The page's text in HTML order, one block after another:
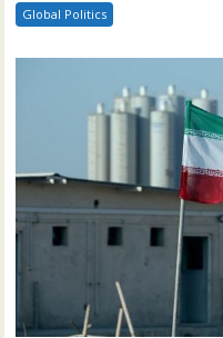
Global Politics